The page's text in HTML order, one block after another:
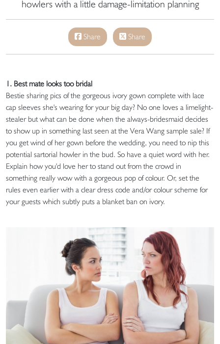
howlers with a little damage-limitation planning
Share Share
1. Best mate looks too bridal
Bestie sharing pics of the gorgeous ivory gown complete with lace
cap sleeves she's wearing for your big day? No one loves a limelight-
stealer but what can be done when the always-bridesmaid decides
to show up in something last seen at the Vera Wang sample sale? If
you get wind of her gown before the wedding, you need to nip this
potential sartorial howler in the bud. So have a quiet word with her.
Explain how you'd love her to stand out from the crowd in
something really wow with a gorgeous pop of colour. Or, set the
rules even earlier with a clear dress code and/or colour scheme for
your guests which subtly puts a blanket ban on ivory.